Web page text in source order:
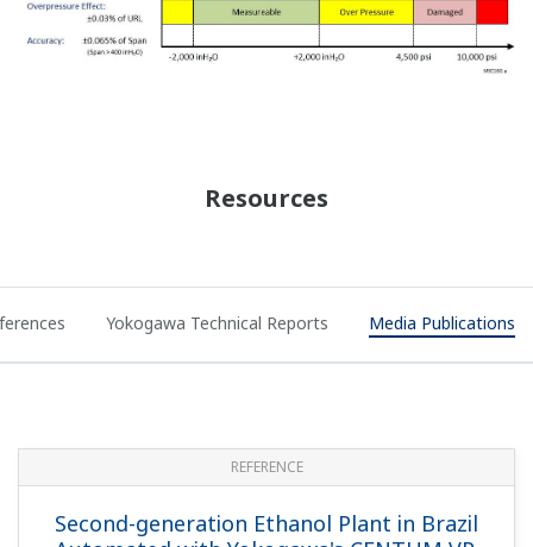
Resources
Yokogawa Technical Reports Media Publications
REFERENCE
Second-generation Ethanol Plant in Brazil